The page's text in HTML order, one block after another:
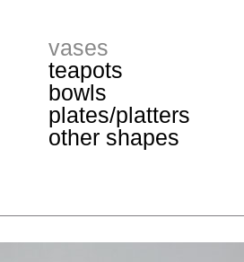
vases
teapots
bowls
plates/platters
other shapes